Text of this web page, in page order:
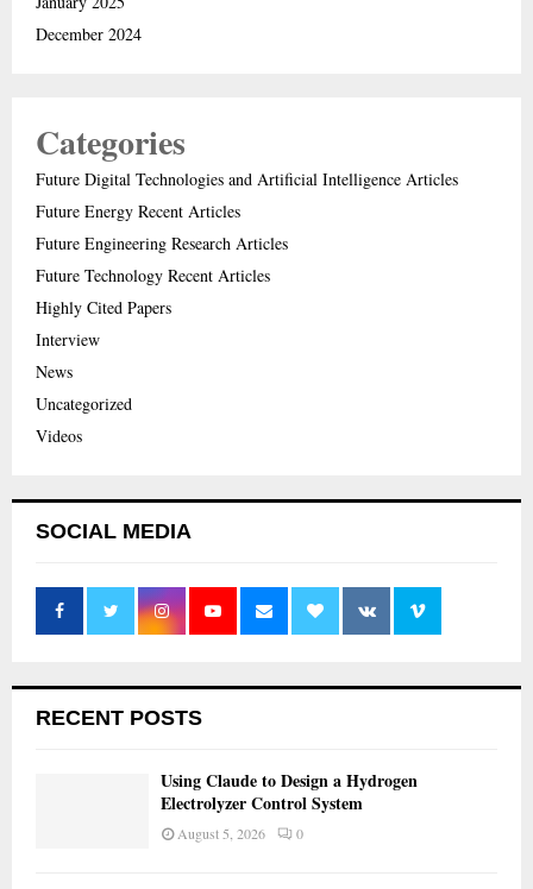
December 2024
Categories
Future Digital Technologies and Artificial Intelligence Articles
Future Energy Recent Articles
Future Engineering Research Articles
Future Technology Recent Articles
Highly Cited Papers
Interview
News
Uncategorized
Videos
SOCIAL MEDIA
RECENT POSTS
Using Claude to Design a Hydrogen
Electrolyzer Control System
August 5, 2026 0